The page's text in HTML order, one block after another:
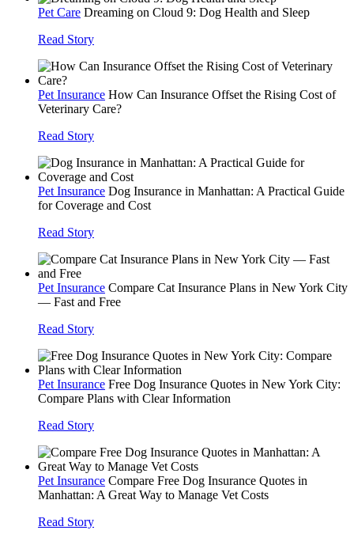
Pet Care Dreaming on Cloud 9: Dog Health and Sleep
Read Story
Pet Insurance How Can Insurance Offset the Rising Cost of
Veterinary Care?
Read Story
Pet Insurance Dog Insurance in Manhattan: A Practical Guide
for Coverage and Cost
Read Story
Pet Insurance Compare Cat Insurance Plans in New York City
— Fast and Free
Read Story
Pet Insurance Free Dog Insurance Quotes in New York City:
Compare Plans with Clear Information
Read Story
Pet Insurance Compare Free Dog Insurance Quotes in
Manhattan: A Great Way to Manage Vet Costs
Read Story